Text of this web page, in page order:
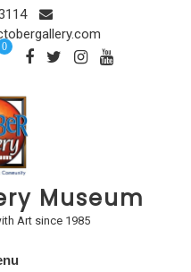
0
Museum
Art since 1985